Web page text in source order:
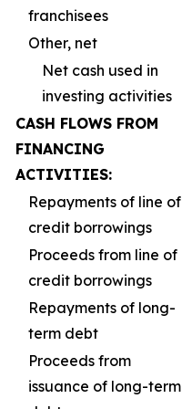
franchisees
Other, net
Net cash used in
investing activities
CASH FLOWS FROM
FINANCING
ACTIVITIES:
Repayments of line of
credit borrowings
Proceeds from line of
credit borrowings
Repayments of long-
term debt
Proceeds from
issuance of long-term